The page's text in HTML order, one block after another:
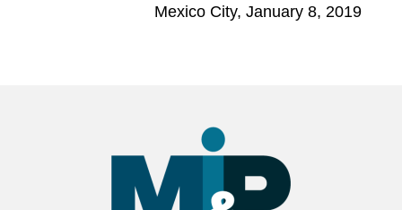
Mexico City, January 8, 2019